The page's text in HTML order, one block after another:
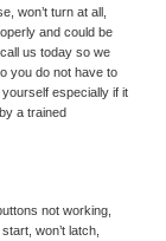
won’t turn at all,
and could be
us today so we
you do not have to
especially if it
a trained
not working,
won’t latch,